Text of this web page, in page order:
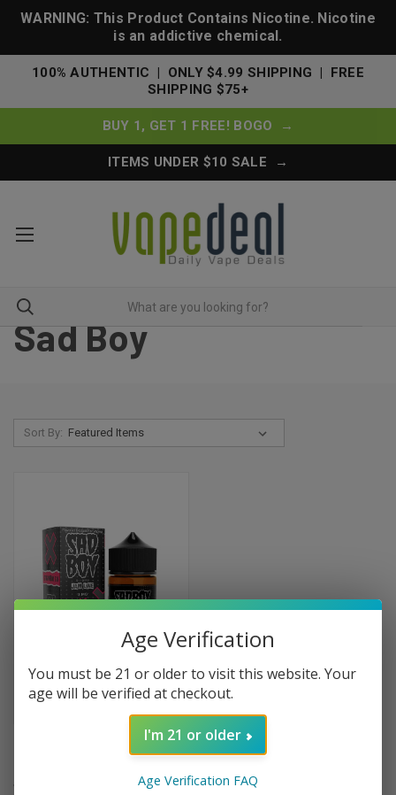
WARNING: This Product Contains Nicotine. Nicotine
is an addictive chemical.
100% AUTHENTIC | ONLY $4.99 SHIPPING | FREE
SHIPPING $75+
BUY 1, GET 1 FREE! BOGO →
ITEMS UNDER $10 SALE →
Sad Boy
Sort By:
Strawberry Jam Cookie by Sad
Age Verification
You must be 21 or older to visit this website. Your
age will be verified at checkout.
I'm 21 or older
Age Verification FAQ